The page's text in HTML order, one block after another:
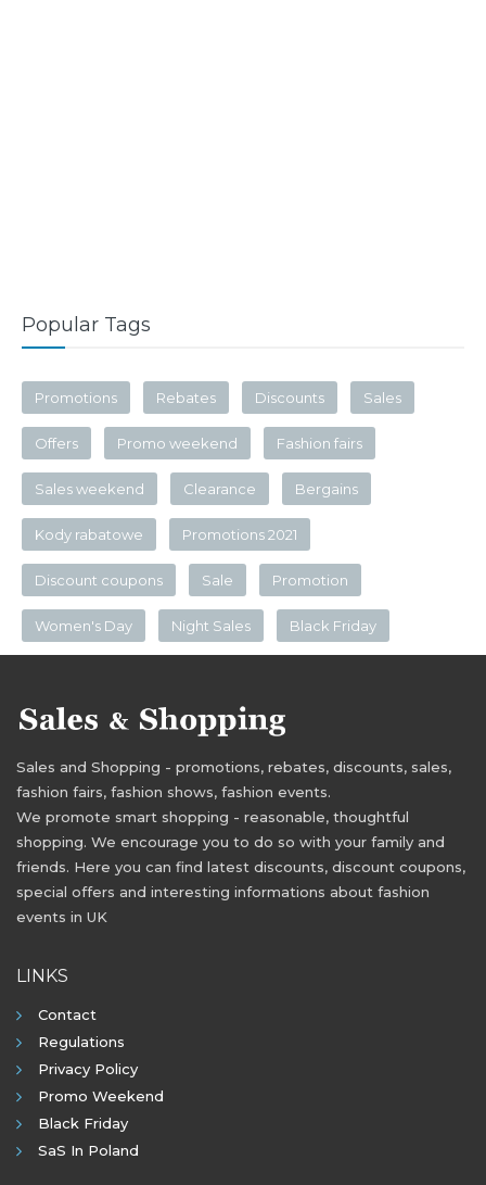
Popular Tags
Promotions Rebates Discounts Sales
Offers Promo weekend Fashion fairs
Sales weekend Clearance Bergains
Kody rabatowe Promotions 2021
Discount coupons Sale Promotion
Women's Day Night Sales Black Friday
Sales and Shopping - promotions, rebates, discounts, sales,
fashion fairs, fashion shows, fashion events.
We promote smart shopping - reasonable, thoughtful
shopping. We encourage you to do so with your family and
friends. Here you can find latest discounts, discount coupons,
special offers and interesting informations about fashion
events in UK
LINKS
Contact
Regulations
Privacy Policy
Promo Weekend
Black Friday
SaS In Poland